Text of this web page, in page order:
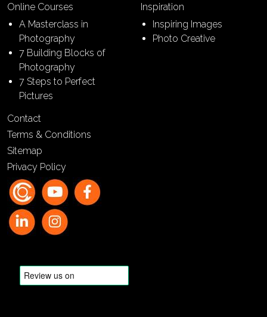
Online Courses
A Masterclass in
Photography
7 Building Blocks of
Photography
7 Steps to Perfect
Pictures
Inspiration
Inspiring Images
Photo Creative
Contact
Terms & Conditions
Sitemap
Privacy Policy